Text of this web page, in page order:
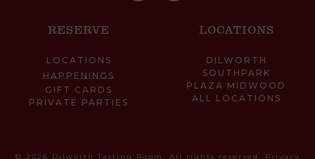
RESERVE
LOCATIONS
HAPPENINGS
GIFT CARDS
PRIVATE PARTIES
LOCATIONS
DILWORTH
SOUTHPARK
PLAZA MIDWOOD
ALL LOCATIONS
© 2026 Dilworth Tasting Room. All rights reserved. Privacy